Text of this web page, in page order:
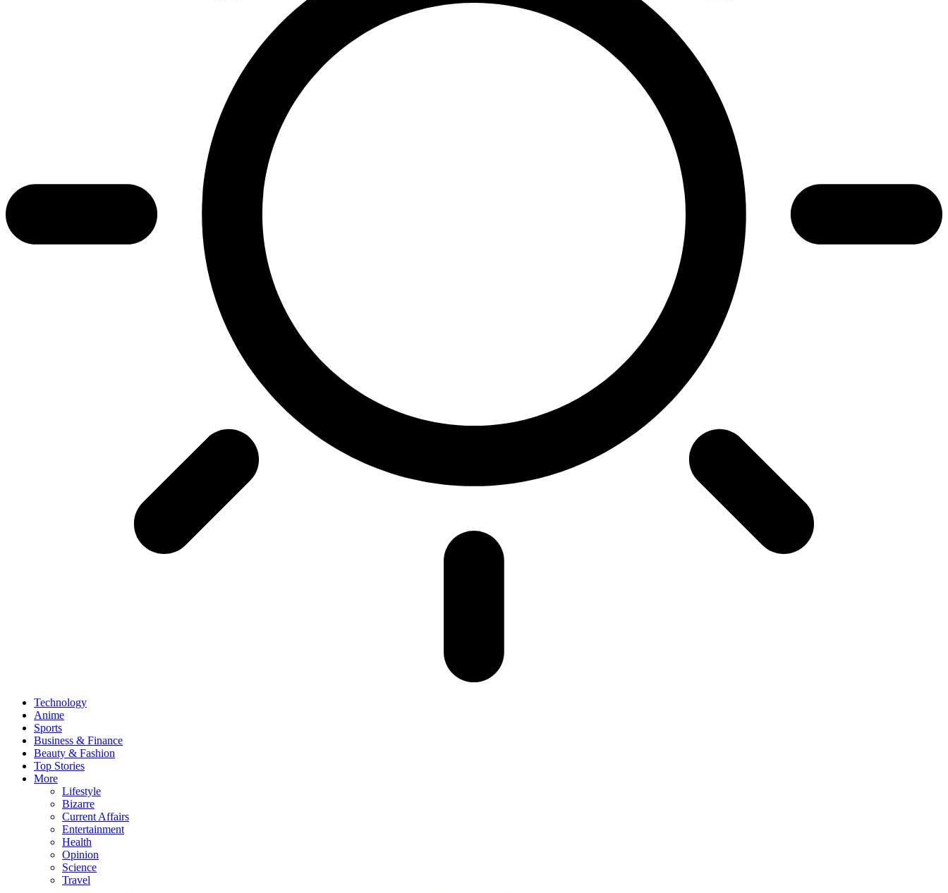
Technology
Anime
Sports
Business & Finance
Beauty & Fashion
Top Stories
More
Lifestyle
Bizarre
Current Affairs
Entertainment
Health
Opinion
Science
Travel